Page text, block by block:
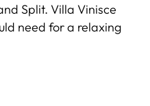
Split. Villa Vinisce
need for a relaxing